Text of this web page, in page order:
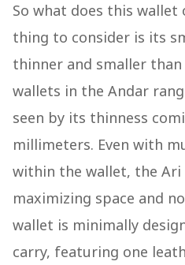
So what does this
thing to consider is its
thinner and smaller
wallets in the Andar
seen by its thinness
millimeters. Even with
within the wallet, the
maximizing space and
wallet is minimally
carry, featuring one